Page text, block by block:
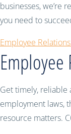
businesses, we’re
you need to
Employee
Get timely, reliable
employment laws,
resource matters.